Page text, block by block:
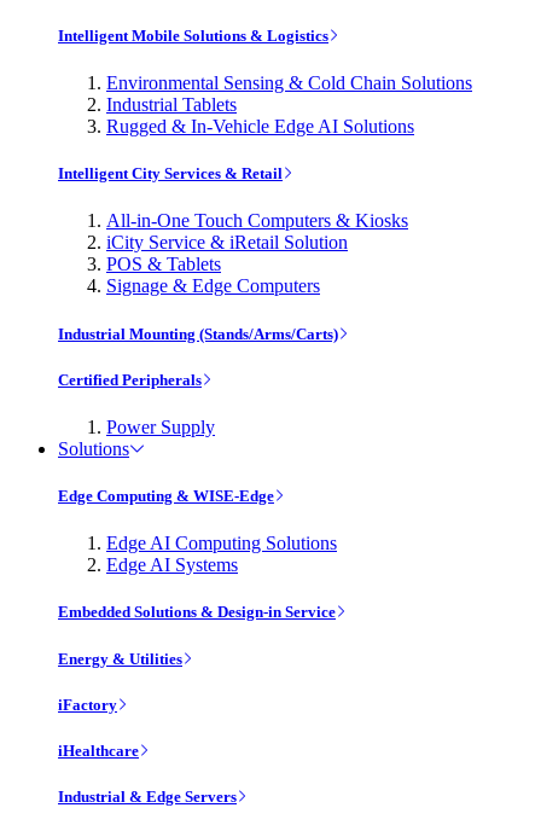
Intelligent Mobile Solutions & Logistics
Environmental Sensing & Cold Chain Solutions
Industrial Tablets
Rugged & In-Vehicle Edge AI Solutions
Intelligent City Services & Retail
All-in-One Touch Computers & Kiosks
iCity Service & iRetail Solution
POS & Tablets
Signage & Edge Computers
Industrial Mounting (Stands/Arms/Carts)
Certified Peripherals
Power Supply
Solutions
Edge Computing & WISE-Edge
Edge AI Computing Solutions
Edge AI Systems
Embedded Solutions & Design-in Service
Energy & Utilities
iFactory
iHealthcare
Industrial & Edge Servers